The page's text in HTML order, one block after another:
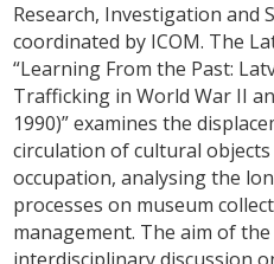
Research, Investigation and
coordinated by ICOM. The
“Learning From the Past:
Trafficking in World War II
1990)” examines the
circulation of cultural
occupation, analysing the
processes on museum
management. The aim of